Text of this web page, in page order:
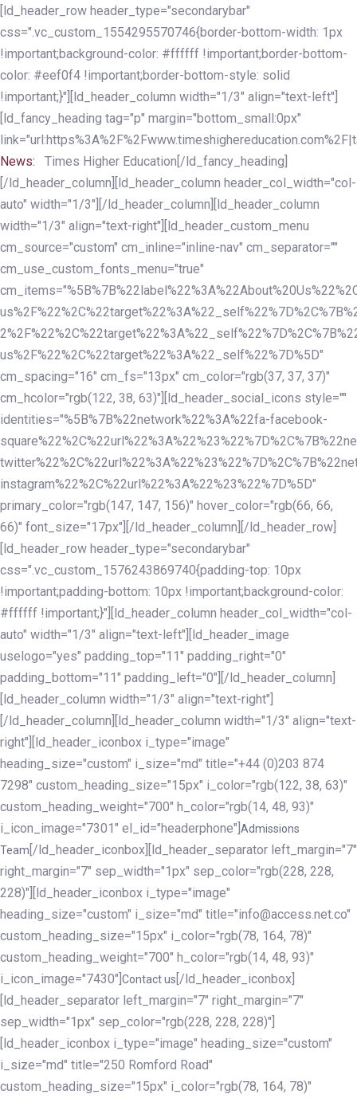
Skip
links
Skip
to
primary
navigation
Skip
to
content
[ld_header_row header_type="secondarybar"
css=".vc_custom_1554295570746{border-bottom-width: 1px
!important;background-color: #ffffff !important;border-bottom-
color: #eef0f4 !important;border-bottom-style: solid
!important;}"][ld_header_column width="1/3" align="text-left"]
[ld_fancy_heading tag="p" margin="bottom_small:0px"
News:
Times Higher Education[/ld_fancy_heading]
[/ld_header_column][ld_header_column header_col_width="col-
auto" width="1/3"][/ld_header_column][ld_header_column
width="1/3" align="text-right"][ld_header_custom_menu
cm_source="custom" cm_inline="inline-nav" cm_separator=""
cm_use_custom_fonts_menu="true"
us%2F%22%2C%22target%22%3A%22_self%22%7D%5D"
cm_spacing="16" cm_fs="13px" cm_color="rgb(37, 37, 37)"
cm_hcolor="rgb(122, 38, 63)"][ld_header_social_icons style=""
identities="%5B%7B%22network%22%3A%22fa-facebook-
instagram%22%2C%22url%22%3A%22%23%22%7D%5D"
primary_color="rgb(147, 147, 156)" hover_color="rgb(66, 66,
66)" font_size="17px"][/ld_header_column][/ld_header_row]
[ld_header_row header_type="secondarybar"
css=".vc_custom_1576243869740{padding-top: 10px
!important;padding-bottom: 10px !important;background-color:
#ffffff !important;}"][ld_header_column header_col_width="col-
auto" width="1/3" align="text-left"][ld_header_image
uselogo="yes" padding_top="11" padding_right="0"
padding_bottom="11" padding_left="0"][/ld_header_column]
[ld_header_column width="1/3" align="text-right"]
[/ld_header_column][ld_header_column width="1/3" align="text-
right"][ld_header_iconbox i_type="image"
heading_size="custom" i_size="md" title="+44 (0)203 874
7298" custom_heading_size="15px" i_color="rgb(122, 38, 63)"
custom_heading_weight="700" h_color="rgb(14, 48, 93)"
i_icon_image="7301" el_id="headerphone"] Admissions
Team [/ld_header_iconbox][ld_header_separator left_margin="7"
right_margin="7" sep_width="1px" sep_color="rgb(228, 228,
228)"][ld_header_iconbox i_type="image"
heading_size="custom" i_size="md" title="info@access.net.co"
custom_heading_size="15px" i_color="rgb(78, 164, 78)"
custom_heading_weight="700" h_color="rgb(14, 48, 93)"
i_icon_image="7430"] Contact us [/ld_header_iconbox]
[ld_header_separator left_margin="7" right_margin="7"
sep_width="1px" sep_color="rgb(228, 228, 228)"]
[ld_header_iconbox i_type="image" heading_size="custom"
i_size="md" title="250 Romford Road"
custom_heading_size="15px" i_color="rgb(78, 164, 78)"